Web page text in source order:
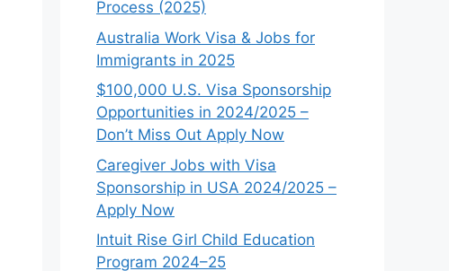
Process (2025)
Australia Work Visa & Jobs for
Immigrants in 2025
$100,000 U.S. Visa Sponsorship
Opportunities in 2024/2025 –
Don’t Miss Out Apply Now
Caregiver Jobs with Visa
Sponsorship in USA 2024/2025 –
Apply Now
Intuit Rise Girl Child Education
Program 2024–25